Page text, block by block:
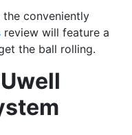
conveniently
review will feature a
the ball rolling.